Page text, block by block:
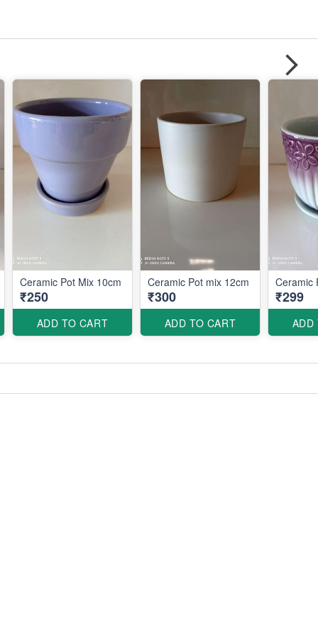
Ceramic Pot Mix 10cm
₹250
ADD TO CART
Ceramic Pot mix 12cm
₹300
ADD TO CART
Ceramic
₹299
ADD